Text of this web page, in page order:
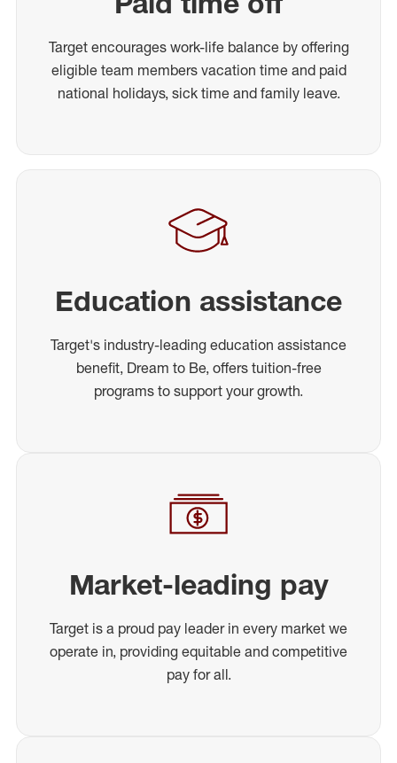
Target encourages work-life balance by offering
eligible team members vacation time and paid
national holidays, sick time and family leave.
Education assistance
Target's industry-leading education assistance
benefit, Dream to Be, offers tuition-free
programs to support your growth.
Market-leading pay
Target is a proud pay leader in every market we
operate in, providing equitable and competitive
pay for all.